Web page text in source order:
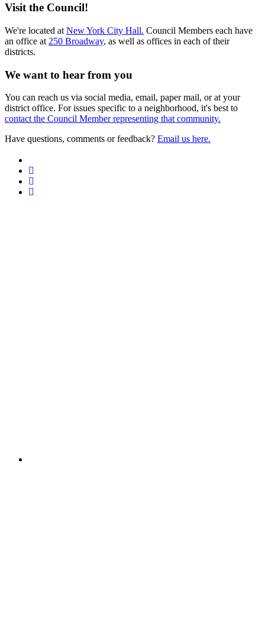
Visit the Council!
We're located at New York City Hall. Council Members each have
an office at 250 Broadway, as well as offices in each of their
districts.
We want to hear from you
You can reach us via social media, email, paper mail, or at your
district office. For issues specific to a neighborhood, it's best to
contact the Council Member representing that community.
Have questions, comments or feedback? Email us here.